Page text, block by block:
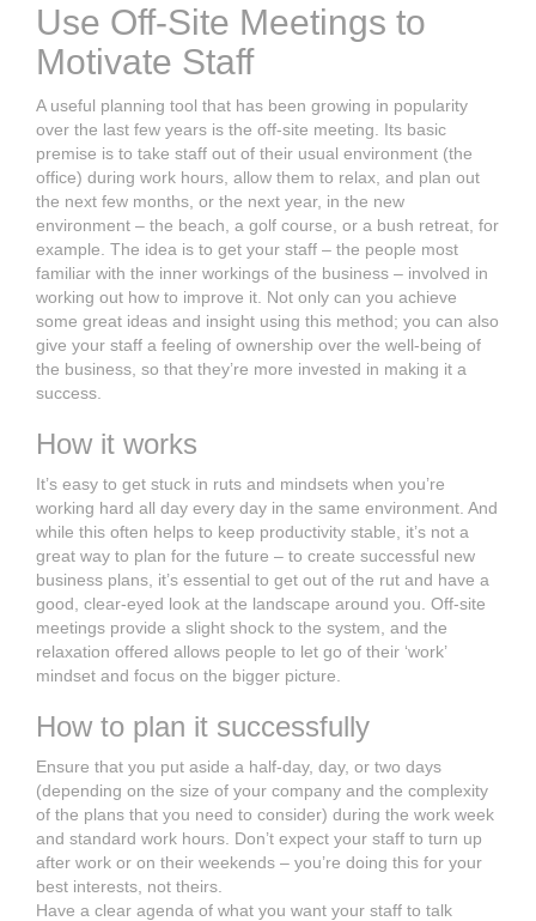
Use Off-Site Meetings to
Motivate Staff
A useful planning tool that has been growing in popularity
over the last few years is the off-site meeting. Its basic
premise is to take staff out of their usual environment (the
office) during work hours, allow them to relax, and plan out
the next few months, or the next year, in the new
environment – the beach, a golf course, or a bush retreat, for
example. The idea is to get your staff – the people most
familiar with the inner workings of the business – involved in
working out how to improve it. Not only can you achieve
some great ideas and insight using this method; you can also
give your staff a feeling of ownership over the well-being of
the business, so that they’re more invested in making it a
success.
How it works
It’s easy to get stuck in ruts and mindsets when you’re
working hard all day every day in the same environment. And
while this often helps to keep productivity stable, it’s not a
great way to plan for the future – to create successful new
business plans, it’s essential to get out of the rut and have a
good, clear-eyed look at the landscape around you. Off-site
meetings provide a slight shock to the system, and the
relaxation offered allows people to let go of their ‘work’
mindset and focus on the bigger picture.
How to plan it successfully
Ensure that you put aside a half-day, day, or two days
(depending on the size of your company and the complexity
of the plans that you need to consider) during the work week
and standard work hours. Don’t expect your staff to turn up
after work or on their weekends – you’re doing this for your
best interests, not theirs.
Have a clear agenda of what you want your staff to talk